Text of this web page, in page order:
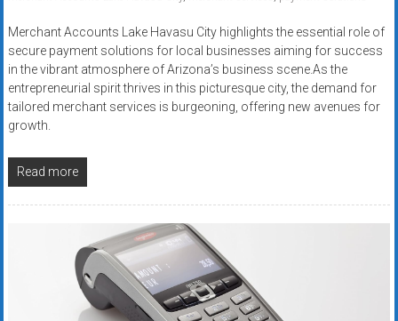
Merchant Accounts Lake Havasu City highlights the essential role of
secure payment solutions for local businesses aiming for success
in the vibrant atmosphere of Arizona’s business scene.As the
entrepreneurial spirit thrives in this picturesque city, the demand for
tailored merchant services is burgeoning, offering new avenues for
growth.
Read more